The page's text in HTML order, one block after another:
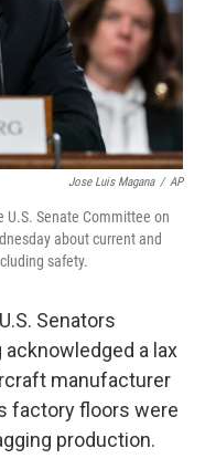
Jose Luis Magana / AP
U.S. Senate Committee on
about current and
safety.
Senators
acknowledged a lax
manufacturer
factory floors were
production.